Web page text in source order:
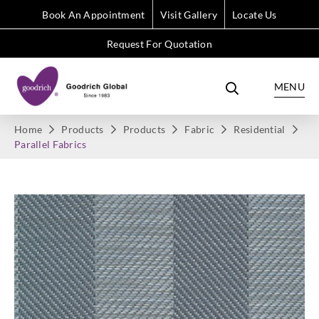
Book An Appointment Visit Gallery Locate Us
Request For Quotation
MENU
Home Products Products Fabric
Residential
Parallel Fabrics